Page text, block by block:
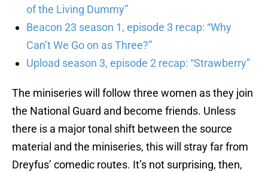
of the Living Dummy”
Beacon 23 season 1, episode 3 recap: “Why
Can’t We Go on as Three?”
Upload season 3, episode 2 recap: “Strawberry”
The miniseries will follow three women as they join
the National Guard and become friends. Unless
there is a major tonal shift between the source
material and the miniseries, this will stray far from
Dreyfus’ comedic routes. It’s not surprising, then,